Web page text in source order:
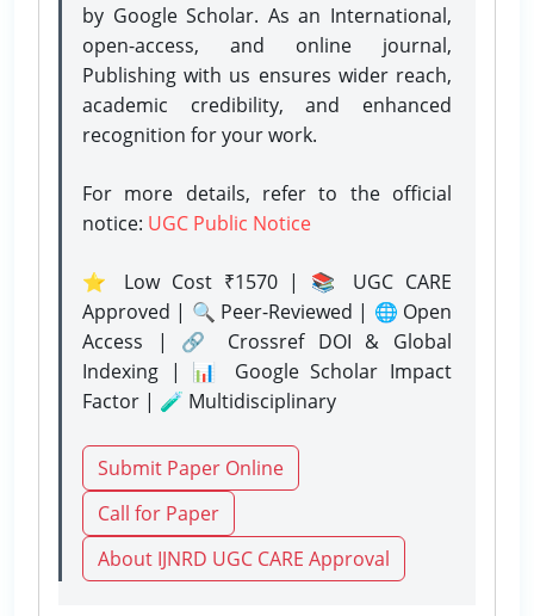
by Google Scholar. As an International,
open-access, and online journal,
Publishing with us ensures wider reach,
academic credibility, and enhanced
recognition for your work.
For more details, refer to the official
notice: UGC Public Notice
⭐ Low Cost ₹1570 | 📚 UGC CARE
Approved | 🔍 Peer-Reviewed | 🌐 Open
Access | 🔗 Crossref DOI & Global
Indexing | 📊 Google Scholar Impact
Factor | 🧪 Multidisciplinary
Submit Paper Online
Call for Paper
About IJNRD UGC CARE Approval